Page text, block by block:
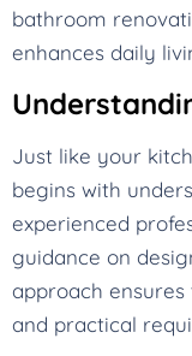
bathroom
enhances daily
Just like your
begins with
experienced
guidance on
approach
and practical